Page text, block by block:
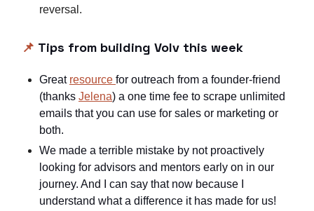
reversal.
📌 Tips from building Volv this week
Great resource for outreach from a founder-friend
(thanks Jelena) a one time fee to scrape unlimited
emails that you can use for sales or marketing or
both.
We made a terrible mistake by not proactively
looking for advisors and mentors early on in our
journey. And I can say that now because I
understand what a difference it has made for us!